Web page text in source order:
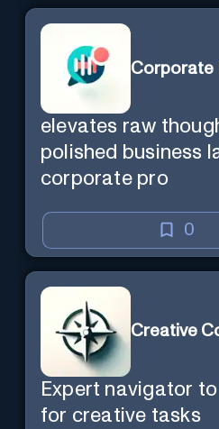
Corporate
elevates raw
polished business
corporate pro
0
Creative
Expert navigator
for creative tasks